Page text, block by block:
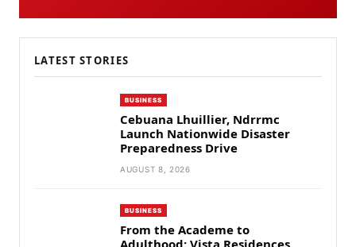
LATEST STORIES
BUSINESS
Cebuana Lhuillier, Ndrrmc
Launch Nationwide Disaster
Preparedness Drive
AUGUST 8, 2026
BUSINESS
From the Academe to
Adulthood: Vista Residences